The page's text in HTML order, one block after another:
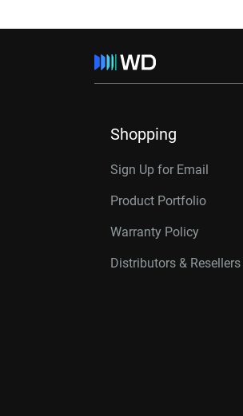
Shopping
Sign Up for Email
Product Portfolio
Warranty Policy
Distributors & Resellers